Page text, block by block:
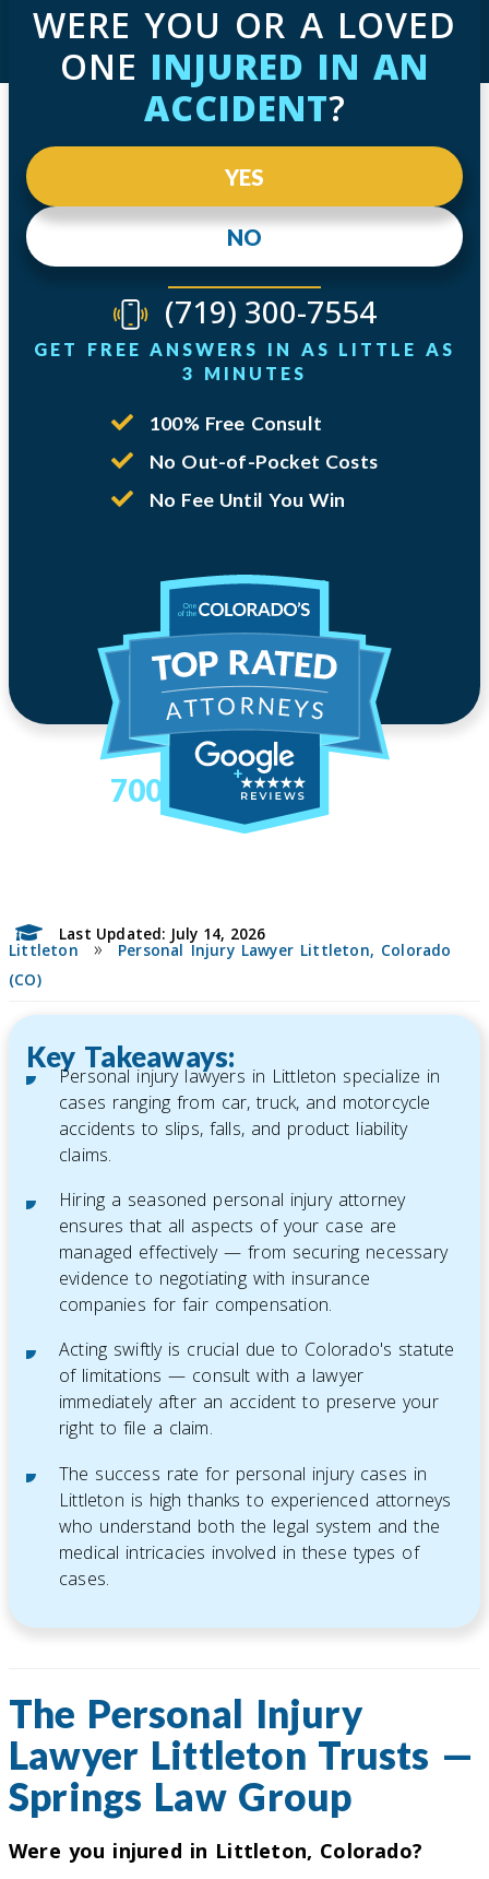
WERE YOU OR A LOVED
ONE INJURED IN AN
ACCIDENT?
NO
YES
(719) 300-7554
GET FREE ANSWERS IN AS LITTLE AS
3 MINUTES
700
100% Free Consult
No Out-of-Pocket Costs
No Fee Until You Win
Last Updated: July 14, 2026
Littleton»Personal Injury Lawyer Littleton, Colorado
(CO)
Key Takeaways:
Personal injury lawyers in Littleton specialize in
cases ranging from car, truck, and motorcycle
accidents to slips, falls, and product liability
claims.
Hiring a seasoned personal injury attorney
ensures that all aspects of your case are
managed effectively — from securing necessary
evidence to negotiating with insurance
companies for fair compensation.
Acting swiftly is crucial due to Colorado's statute
of limitations — consult with a lawyer
immediately after an accident to preserve your
right to file a claim.
The success rate for personal injury cases in
Littleton is high thanks to experienced attorneys
who understand both the legal system and the
medical intricacies involved in these types of
cases.
The Personal Injury
Lawyer Littleton Trusts —
Springs Law Group
Were you injured in Littleton, Colorado?